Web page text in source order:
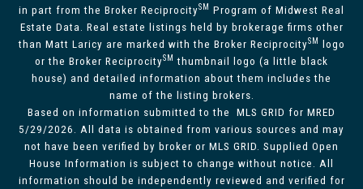
in part from the Broker ReciprocitySM Program of Midwest Real
Estate Data. Real estate listings held by brokerage firms other
than Matt Laricy are marked with the Broker ReciprocitySM
logo
or the Broker ReciprocitySM thumbnail logo (a little black
house) and detailed information about them includes the
name of the listing brokers.
Based on information submitted to the MLS GRID for MRED
5/29/2026. All data is obtained from various sources and may
not have been verified by broker or MLS GRID. Supplied Open
House Information is subject to change without notice. All
information should be independently reviewed and verified for